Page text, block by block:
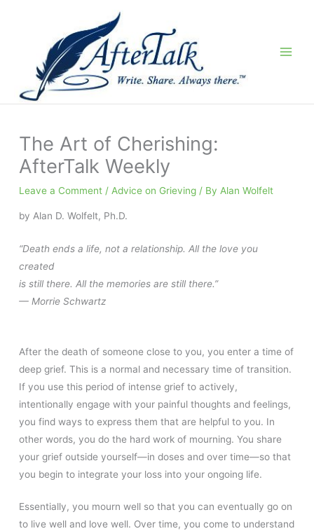
The Art of Cherishing:
AfterTalk Weekly
Leave a Comment / Advice on Grieving / By Alan Wolfelt
by Alan D. Wolfelt, Ph.D.
“Death ends a life, not a relationship. All the love you
created
is still there. All the memories are still there.”
— Morrie Schwartz
After the death of someone close to you, you enter a time of
deep grief. This is a normal and necessary time of transition.
If you use this period of intense grief to actively,
intentionally engage with your painful thoughts and feelings,
you find ways to express them that are helpful to you. In
other words, you do the hard work of mourning. You share
your grief outside yourself—in doses and over time—so that
you begin to integrate your loss into your ongoing life.
Essentially, you mourn well so that you can eventually go on
to live well and love well. Over time, you come to understand